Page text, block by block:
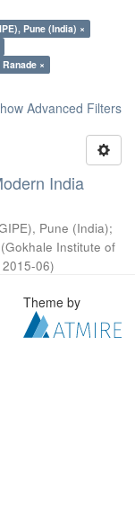
Pune (India) ×
×
Advanced Filters
India
Pune (India);
(Gokhale Institute of
2015-06)
Theme by